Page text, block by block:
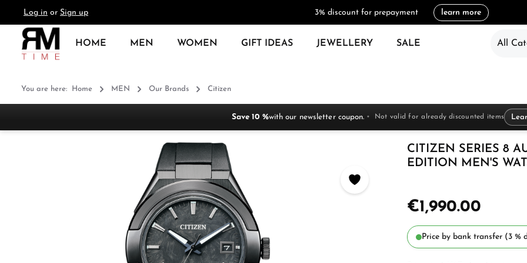
Skip to main navigation
Log in or Sign up 3% discount for prepayment learn more
HOME MEN WOMEN GIFT IDEAS JEWELLERY SALE All
You are here: Home MEN Our Brands Citizen
Save 10 %with our newsletter coupon. Not valid for already discounted items
CITIZEN SERIES 8
EDITION MEN'S
€1,990.00
Price by bank transfer (3 %